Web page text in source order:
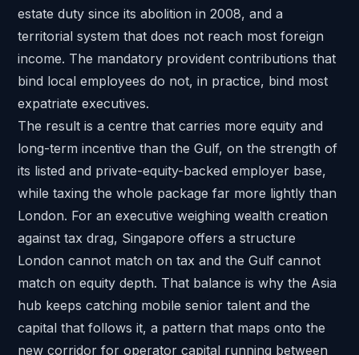
estate duty since its abolition in 2008, and a
territorial system that does not reach most foreign
income. The mandatory provident contributions that
bind local employees do not, in practice, bind most
expatriate executives.
The result is a centre that carries more equity and
long-term incentive than the Gulf, on the strength of
its listed and private-equity-backed employer base,
while taxing the whole package far more lightly than
London. For an executive weighing wealth creation
against tax drag, Singapore offers a structure
London cannot match on tax and the Gulf cannot
match on equity depth. That balance is why the Asia
hub keeps catching mobile senior talent and the
capital that follows it, a pattern that maps ontothe
new corridor for operator capital running between